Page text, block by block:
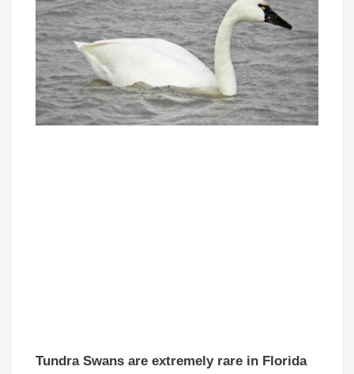
Tundra Swans are extremely rare in Florida